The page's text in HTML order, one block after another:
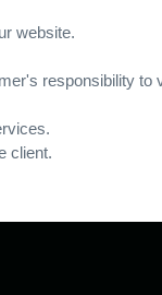
website.
responsibility
client.